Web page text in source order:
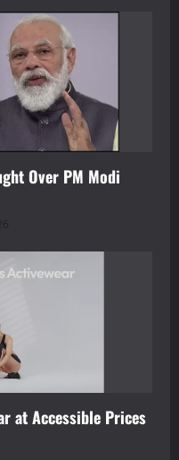
Over PM Modi
at Accessible Prices